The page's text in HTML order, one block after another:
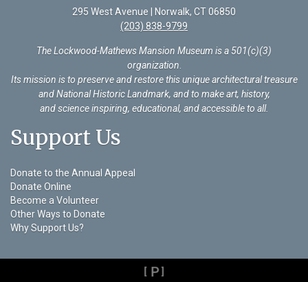
295 West Avenue | Norwalk, CT 06850
(203) 838-9799
The Lockwood-Mathews Mansion Museum is a 501(c)(3)
organization.
Its mission is to preserve and restore this unique architectural treasure
and National Historic Landmark, and to make art, history,
and science inspiring, educational, and accessible to all.
Support Us
Donate to the Annual Appeal
Donate Online
Become a Volunteer
Other Ways to Donate
Why Support Us?